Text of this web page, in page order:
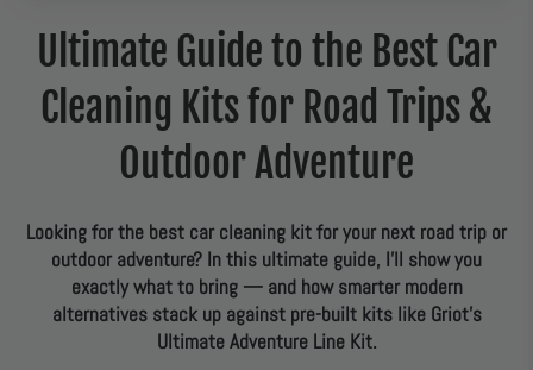
Ultimate Guide to the Best Car
Cleaning Kits for Road Trips &
Outdoor Adventure
Looking for the best car cleaning kit for your next road trip or
outdoor adventure? In this ultimate guide, I’ll show you
exactly what to bring — and how smarter modern
alternatives stack up against pre-built kits like Griot’s
Ultimate Adventure Line Kit.